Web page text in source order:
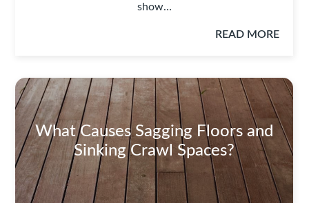
show…
READ MORE
What Causes Sagging Floors and
Sinking Crawl Spaces?